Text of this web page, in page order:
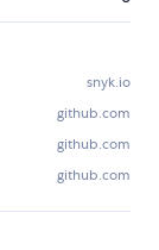
snyk.io
github.com
github.com
github.com